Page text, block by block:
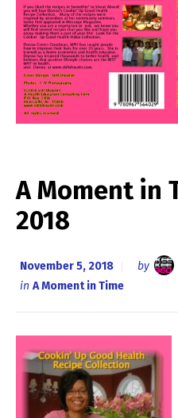
A Moment in
2018
November 5, 2018 by
in A Moment in Time